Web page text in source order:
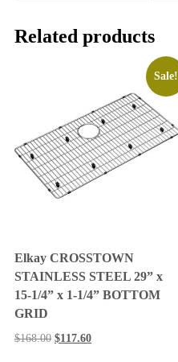
Related products
Sale!
Elkay CROSSTOWN
STAINLESS STEEL 29” x
15-1/4” x 1-1/4” BOTTOM
GRID
$168.00 $117.60